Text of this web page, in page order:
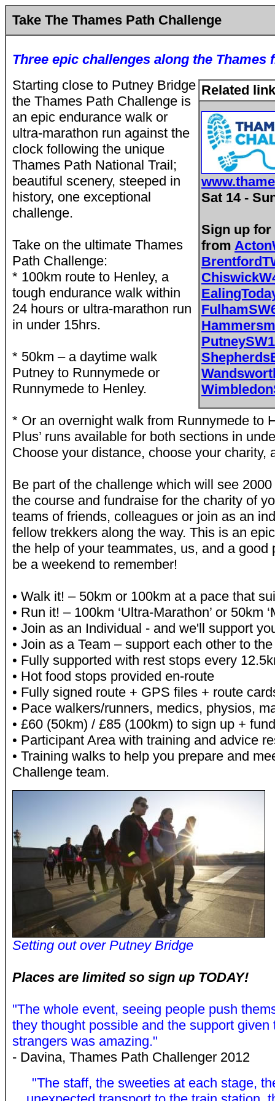
Take The Thames Path Challenge
Three epic challenges along the Thames
Related
Sat 14 -
Sign up
from
Starting close to Putney Bridge
the Thames Path Challenge is
an epic endurance walk or
ultra-marathon run against the
clock following the unique
Thames Path National Trail;
beautiful scenery, steeped in
history, one exceptional
challenge.
Take on the ultimate Thames
Path Challenge:
* 100km route to Henley, a
tough endurance walk within
24 hours or ultra-marathon run
in under 15hrs.
* 50km – a daytime walk
Putney to Runnymede or
Runnymede to Henley.
* Or an overnight walk from Runnymede to
Plus’ runs available for both sections in
Choose your distance, choose your charity,
Be part of the challenge which will see
the course and fundraise for the charity of
teams of friends, colleagues or join as an
fellow trekkers along the way. This is an
the help of your teammates, us, and a good
be a weekend to remember!
• Walk it! – 50km or 100km at a pace that
• Run it! – 100km ‘Ultra-Marathon’ or 50km
• Join as an Individual - and we'll support
• Join as a Team – support each other to
• Fully supported with rest stops every
• Hot food stops provided en-route
• Fully signed route + GPS files + route
• Pace walkers/runners, medics, physios,
• £60 (50km) / £85 (100km) to sign up +
• Participant Area with training and advice
• Training walks to help you prepare and
Challenge team.
Setting out over Putney Bridge
Places are limited so sign up TODAY!
"The whole event, seeing people push
they thought possible and the support given
strangers was amazing."
- Davina, Thames Path Challenger 2012
"The staff, the sweeties at each stage,